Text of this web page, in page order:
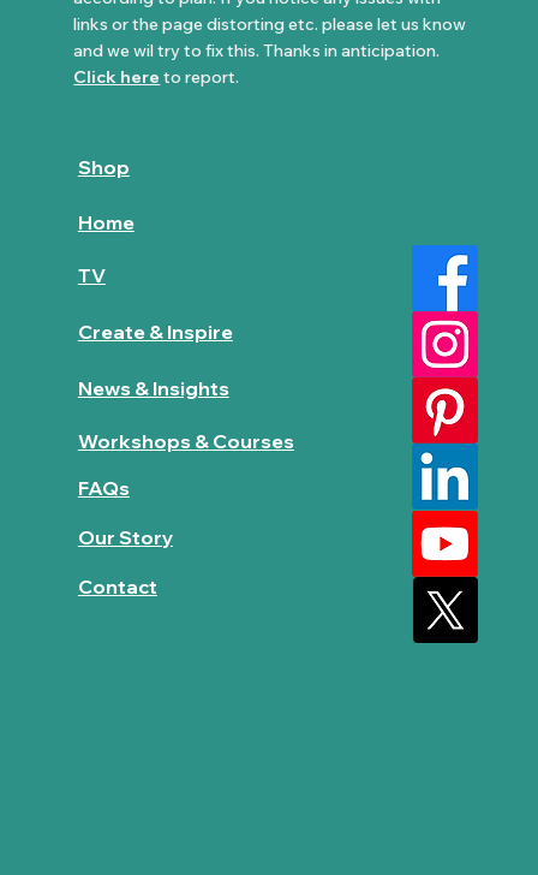
links or the page distorting etc. please let us know
and we wil try to fix this. Thanks in anticipation.
Click here to report.
Shop
Home
TV
Create & Inspire
News & Insights
Workshops & Courses
FAQs
Our Story
Contact